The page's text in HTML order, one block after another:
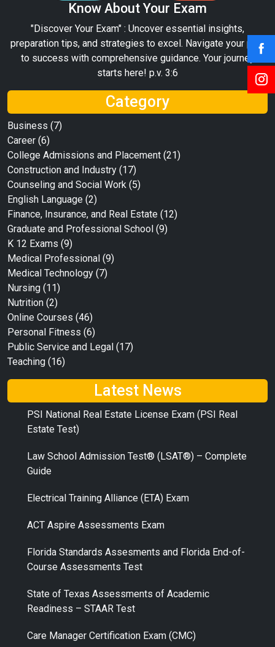
Know About Your Exam
"Discover Your Exam" : Uncover essential insights,
preparation tips, and strategies to excel. Navigate your path
to success with comprehensive guidance. Your journey
starts here! p.v. 3:6
Category
Business (7)
Career (6)
College Admissions and Placement (21)
Construction and Industry (17)
Counseling and Social Work (5)
English Language (2)
Finance, Insurance, and Real Estate (12)
Graduate and Professional School (9)
K 12 Exams (9)
Medical Professional (9)
Medical Technology (7)
Nursing (11)
Nutrition (2)
Online Courses (46)
Personal Fitness (6)
Public Service and Legal (17)
Teaching (16)
Latest News
PSI National Real Estate License Exam (PSI Real
Estate Test)
Law School Admission Test® (LSAT®) – Complete
Guide
Electrical Training Alliance (ETA) Exam
ACT Aspire Assessments Exam
Florida Standards Assesments and Florida End-of-
Course Assessments Test
State of Texas Assessments of Academic
Readiness – STAAR Test
Care Manager Certification Exam (CMC)